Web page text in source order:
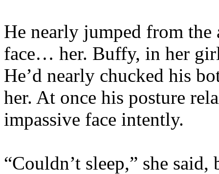
He nearly jumped from
face… her. Buffy, in her
He’d nearly chucked his
her. At once his posture
impassive face intently.
“Couldn’t sleep,” she